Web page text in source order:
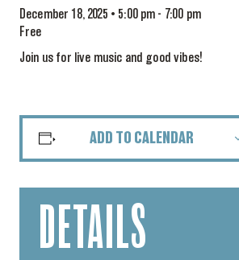
December 18, 2025 • 5:00 pm - 7:00 pm
Free
Join us for live music and good vibes!
ADD TO CALENDAR
DETAILS